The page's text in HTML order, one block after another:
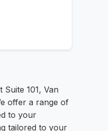
101, Van
offer a range of
to your
tailored to your